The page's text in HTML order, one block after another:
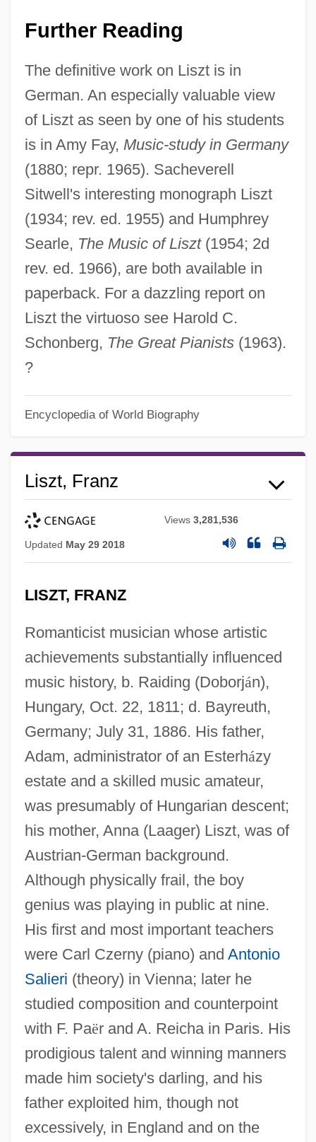
Further Reading
The definitive work on Liszt is in
German. An especially valuable view
of Liszt as seen by one of his students
is in Amy Fay, Music-study in Germany
(1880; repr. 1965). Sacheverell
Sitwell's interesting monograph Liszt
(1934; rev. ed. 1955) and Humphrey
Searle, The Music of Liszt(1954; 2d
rev. ed. 1966), are both available in
paperback. For a dazzling report on
Liszt the virtuoso see Harold C.
Schonberg, The Great Pianists(1963).
?
Encyclopedia of World Biography
Liszt, Franz
Views3,281,536
Updated May 29 2018
LISZT, FRANZ
Romanticist musician whose artistic
achievements substantially influenced
music history, b. Raiding (Doborján),
Hungary, Oct. 22, 1811; d. Bayreuth,
Germany; July 31, 1886. His father,
Adam, administrator of an Esterházy
estate and a skilled music amateur,
was presumably of Hungarian descent;
his mother, Anna (Laager) Liszt, was of
Austrian-German background.
Although physically frail, the boy
genius was playing in public at nine.
His first and most important teachers
were Carl Czerny (piano) and Antonio
Salieri (theory) in Vienna; later he
studied composition and counterpoint
with F. Paër and A. Reicha in Paris. His
prodigious talent and winning manners
made him society's darling, and his
father exploited him, though not
excessively, in England and on the